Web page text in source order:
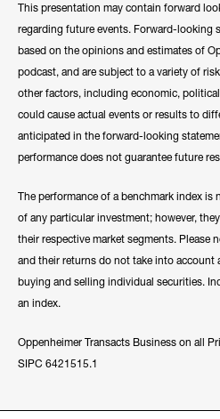
This presentation may contain forward
regarding future events. Forward-looking
based on the opinions and estimates of
podcast, and are subject to a variety of
other factors, including economic,
could cause actual events or results to
anticipated in the forward-looking
performance does not guarantee future
The performance of a benchmark index
of any particular investment; however,
their respective market segments. Please
and their returns do not take into account
buying and selling individual securities.
an index.
Oppenheimer Transacts Business on all
SIPC 6421515.1